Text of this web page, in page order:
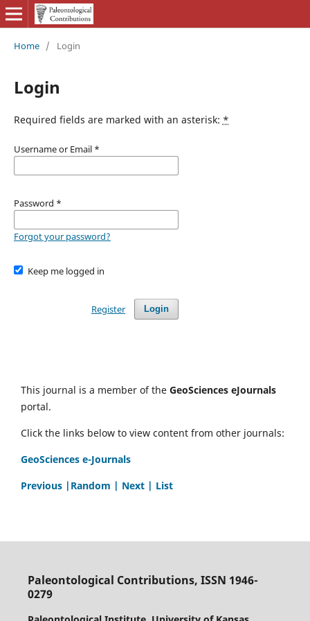
Home / Login
Login
Required fields are marked with an asterisk: *
Username or Email *
Password *
Forgot your password?
Keep me logged in
Login
Register
This journal is a member of the GeoSciences eJournals
portal.
Click the links below to view content from other journals:
GeoSciences e-Journals
Previous |Random | Next | List
Paleontological Contributions, ISSN 1946-
0279